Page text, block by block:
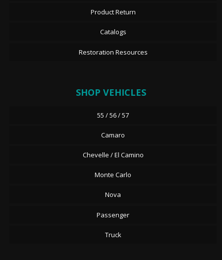
Product Return
Catalogs
Restoration Resources
SHOP VEHICLES
55 / 56 / 57
Camaro
Chevelle / El Camino
Monte Carlo
Nova
Passenger
Truck